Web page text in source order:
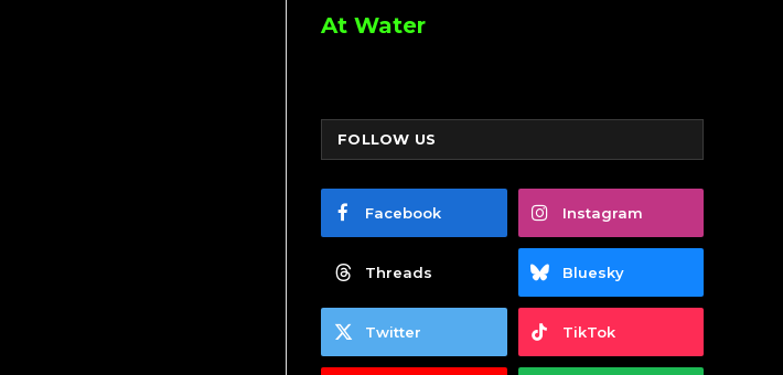
At Water
FOLLOW US
Facebook Instagram
Threads Bluesky
Twitter TikTok